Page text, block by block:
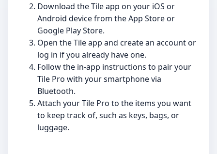
Download the Tile app on your iOS or
Android device from the App Store or
Google Play Store.
Open the Tile app and create an account or
log in if you already have one.
Follow the in-app instructions to pair your
Tile Pro with your smartphone via
Bluetooth.
Attach your Tile Pro to the items you want
to keep track of, such as keys, bags, or
luggage.